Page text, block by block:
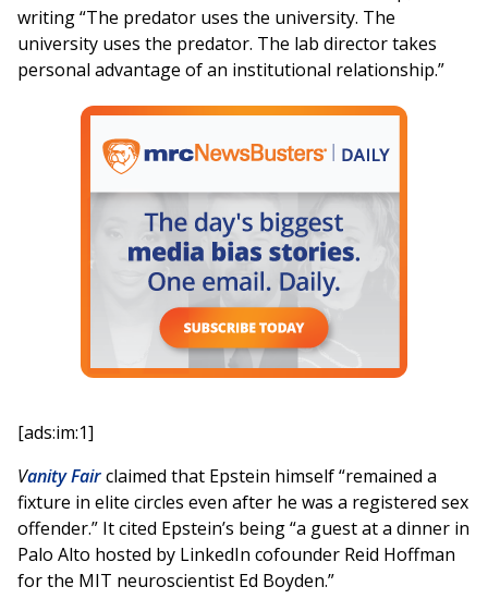
writing “The predator uses the university. The
university uses the predator. The lab director takes
personal advantage of an institutional relationship.”
[ads:im:1]
Vanity Fairclaimed that Epstein himself “remained a
fixture in elite circles even after he was a registered sex
offender.” It cited Epstein’s being “a guest at a dinner in
Palo Alto hosted by LinkedIn cofounder Reid Hoffman
for the MIT neuroscientist Ed Boyden.”